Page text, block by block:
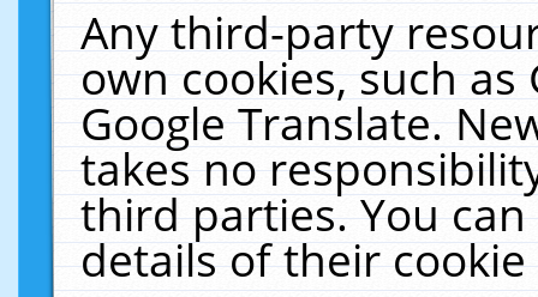
Any third-party
own cookies, such
Google Translate.
takes no
third parties. You
details of their